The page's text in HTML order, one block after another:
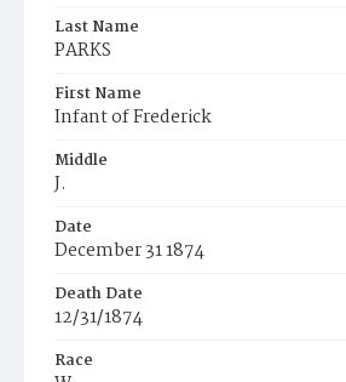
Last Name
PARKS
First Name
Infant of Frederick
Middle
J.
Date
December 31 1874
Death Date
12/31/1874
Race